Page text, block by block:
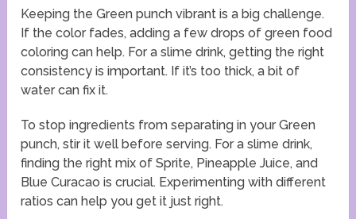
Keeping the Green punch vibrant is a big challenge.
If the color fades, adding a few drops of green food
coloring can help. For a slime drink, getting the right
consistency is important. If it’s too thick, a bit of
water can fix it.
To stop ingredients from separating in your Green
punch, stir it well before serving. For a slime drink,
finding the right mix of Sprite, Pineapple Juice, and
Blue Curacao is crucial. Experimenting with different
ratios can help you get it just right.